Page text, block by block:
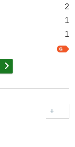
2
1
1
+